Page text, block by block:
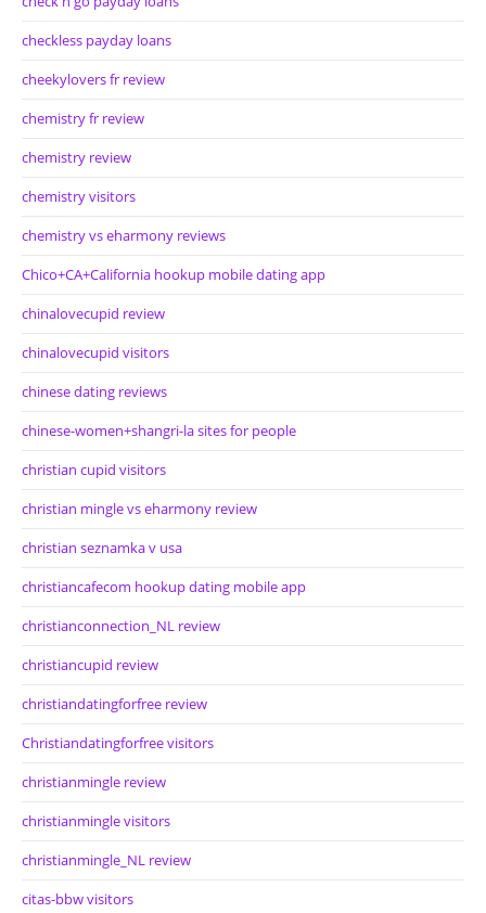
checkless payday loans
cheekylovers fr review
chemistry fr review
chemistry review
chemistry visitors
chemistry vs eharmony reviews
Chico+CA+California hookup mobile dating app
chinalovecupid review
chinalovecupid visitors
chinese dating reviews
chinese-women+shangri-la sites for people
christian cupid visitors
christian mingle vs eharmony review
christian seznamka v usa
christiancafecom hookup dating mobile app
christianconnection_NL review
christiancupid review
christiandatingforfree review
Christiandatingforfree visitors
christianmingle review
christianmingle visitors
christianmingle_NL review
citas-bbw visitors